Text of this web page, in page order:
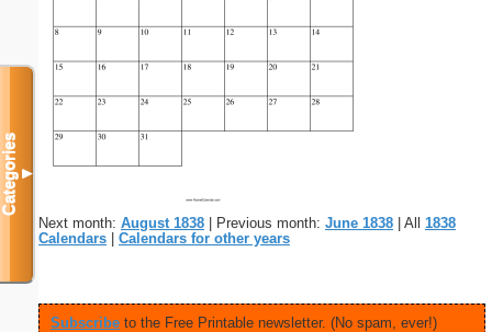
Next month: August 1838 | Previous month: June 1838 | All 1838
Calendars
Calendars for other years
Subscribe to the Free Printable newsletter. (No spam, ever!)
Categories▼